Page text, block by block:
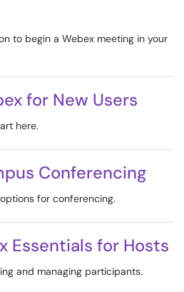
to begin a Webex meeting in your
for New Users
here.
Conferencing
for conferencing.
Essentials for Hosts
and managing participants.